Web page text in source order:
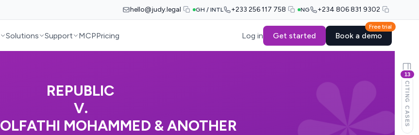
hello@judy.legal GH / INTL +233 256 117 758 NG +234 806 831 9302
Solutions Support MCPPricing Log in Get started
Free trial
Book a demo
REPUBLIC
V.
MOHAMMED & ANOTHER
13
CITING CASES